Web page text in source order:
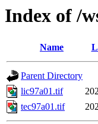
Index of /
Name
Parent Directory
lic97a01.tif
tec97a01.tif